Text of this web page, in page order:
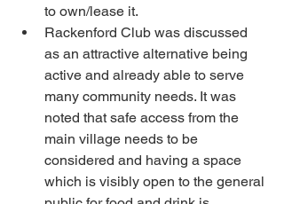
to own/lease it.
Rackenford Club was discussed
as an attractive alternative being
active and already able to serve
many community needs. It was
noted that safe access from the
main village needs to be
considered and having a space
which is visibly open to the general